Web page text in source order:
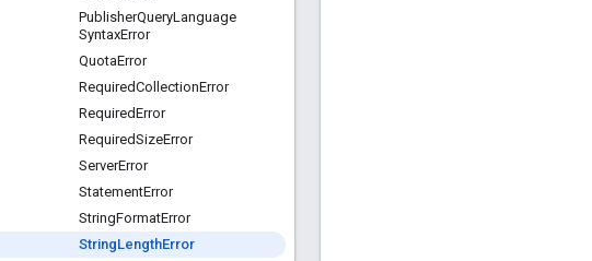
PublisherQueryLanguage
SyntaxError
QuotaError
RequiredCollectionError
RequiredError
RequiredSizeError
ServerError
StatementError
StringFormatError
StringLengthError